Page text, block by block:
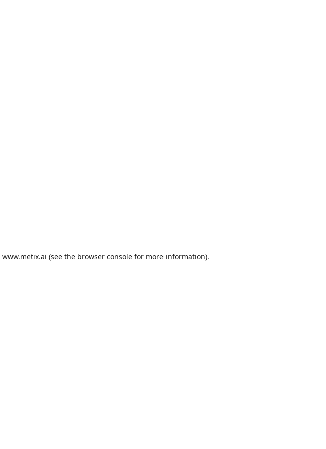
www.metix.ai (see the browser consolefor more information).